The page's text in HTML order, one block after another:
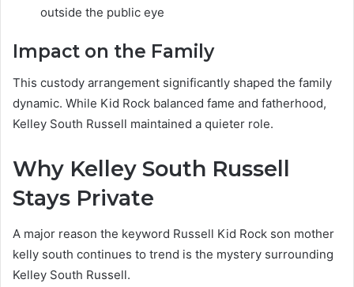
outside the public eye
Impact on the Family
This custody arrangement significantly shaped the family
dynamic. While Kid Rock balanced fame and fatherhood,
Kelley South Russell maintained a quieter role.
Why Kelley South Russell
Stays Private
A major reason the keyword Russell Kid Rock son mother
kelly south continues to trend is the mystery surrounding
Kelley South Russell.